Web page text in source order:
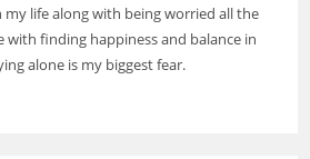
my life along with being worried all the
with finding happiness and balance in
alone is my biggest fear.